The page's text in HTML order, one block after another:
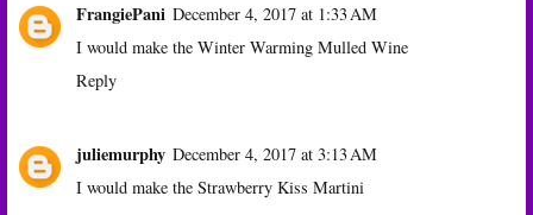
FrangiePani December 4, 2017 at 1:33 AM
I would make the Winter Warming Mulled Wine
Reply
juliemurphy December 4, 2017 at 3:13 AM
I would make the Strawberry Kiss Martini